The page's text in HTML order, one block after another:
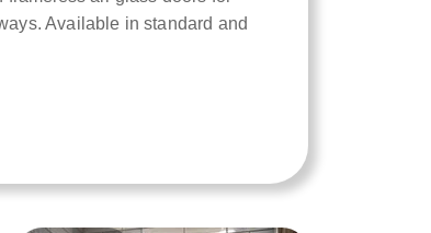
Available in standard and